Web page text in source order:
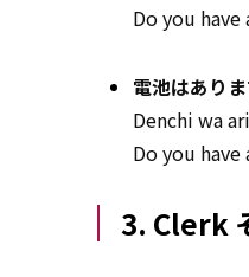
Do you have
電池はあり
Denchi wa
Do you
3. Clerk